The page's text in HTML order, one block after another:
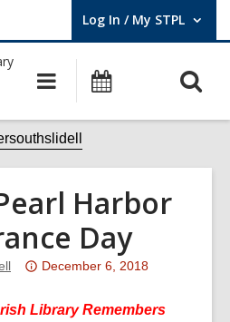
Log In / My STPL
User Log In / My STPL.
Main
navigation
Events
Harbor
Day
Attention:
post
December 6, 2018
Library Remembers